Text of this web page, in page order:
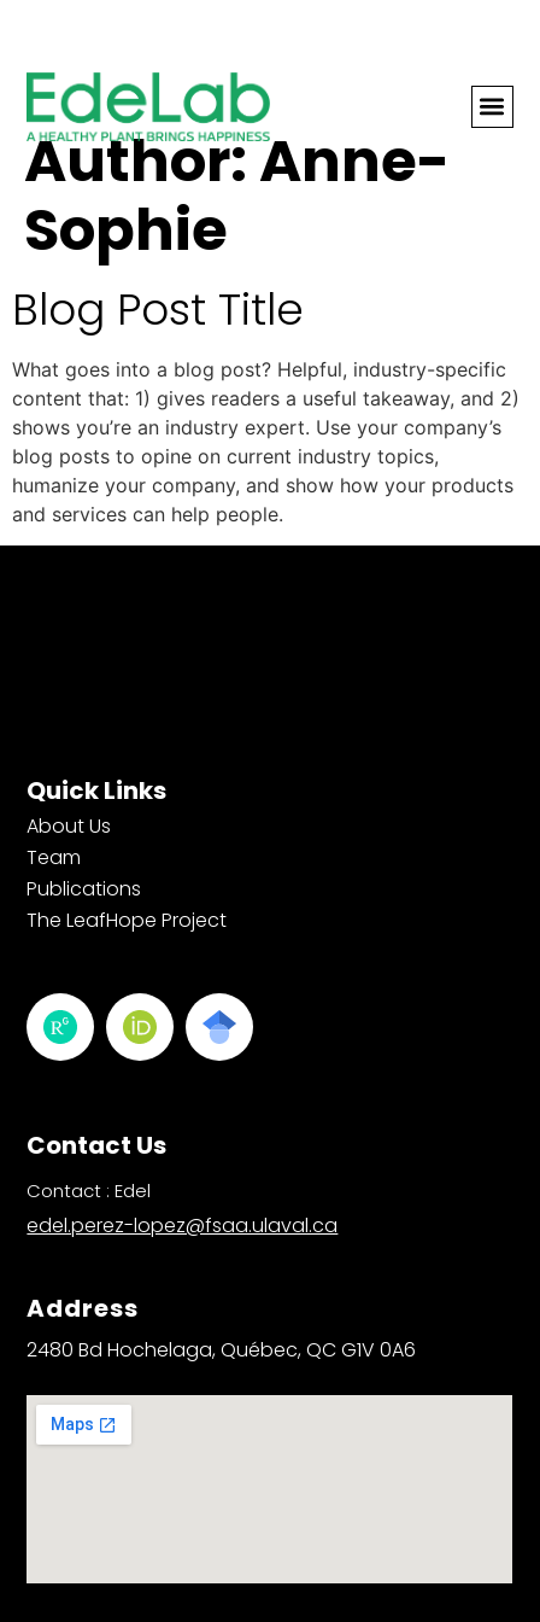
Author:Anne-
Sophie
Blog Post Title
What goes into a blog post? Helpful, industry-specific
content that: 1) gives readers a useful takeaway, and 2)
shows you’re an industry expert. Use your company’s
blog posts to opine on current industry topics,
humanize your company, and show how your products
and services can help people.
Quick Links
About Us
Team
Publications
The LeafHope Project
Contact Us
Contact : Edel
edel.perez-lopez@fsaa.ulaval.ca
Address
2480 Bd Hochelaga, Québec, QC G1V 0A6